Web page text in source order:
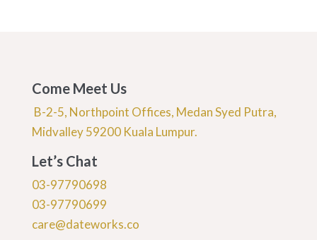
Come Meet Us
B-2-5, Northpoint Offices, Medan Syed Putra,
Midvalley 59200 Kuala Lumpur.
Let’s Chat
03-97790698
03-97790699
care@dateworks.co